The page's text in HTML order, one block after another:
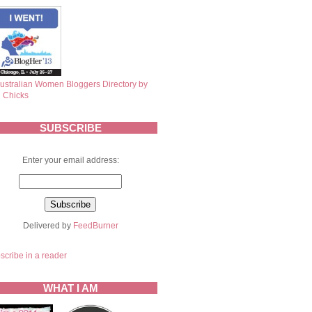
SUBSCRIBE
Enter your email address:
Delivered by FeedBurner
in a reader
WHAT I AM